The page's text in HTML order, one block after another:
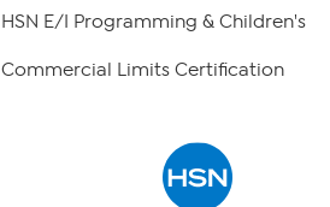
HSN E/I Programming & Children's
Commercial Limits Certification